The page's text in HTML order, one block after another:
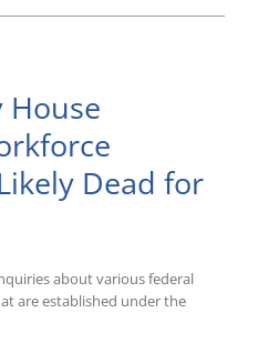
Moving
Dead for
about various federal
are established under the